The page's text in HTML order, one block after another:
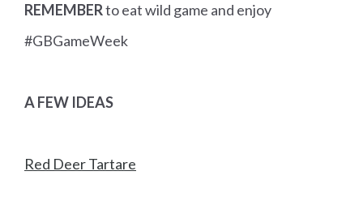
REMEMBERto eat wild game and enjoy
#GBGameWeek
A FEW IDEAS
Red Deer Tartare